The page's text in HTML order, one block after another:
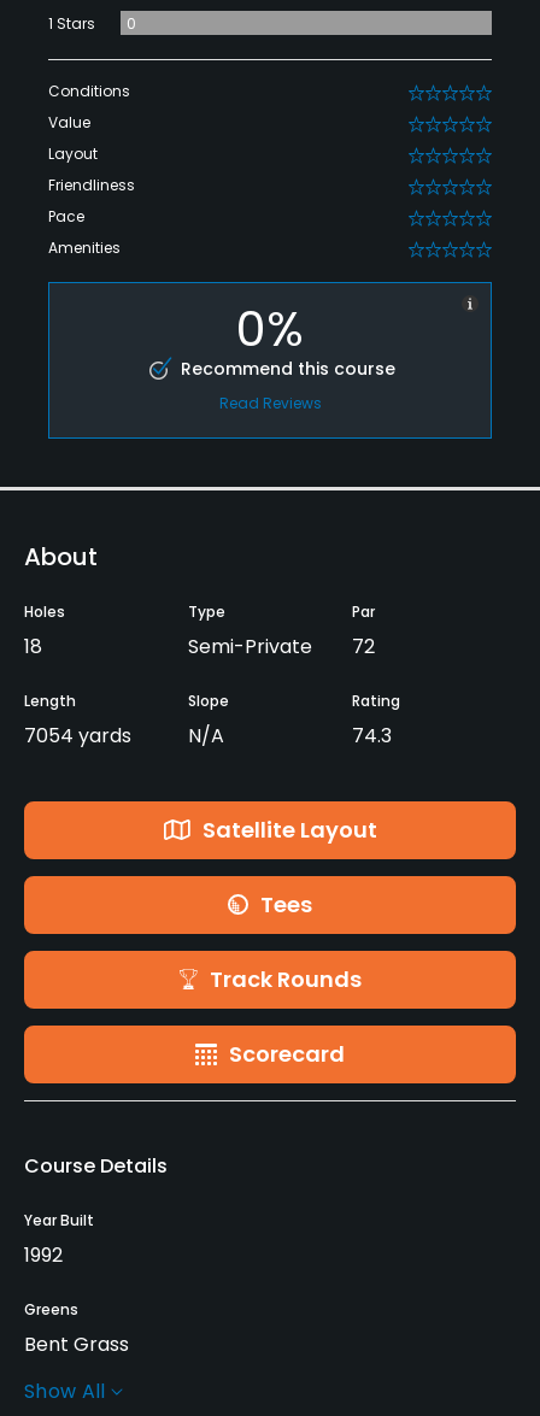
1 Stars
0
Conditions 0
Value 0
Layout 0
Friendliness 0
Pace 0
Amenities 0
0%
Recommend this course
Read Reviews
About
Holes
18
Type
Semi-Private
Par
72
Length
7054 yards
Slope
N/A
Rating
74.3
Satellite Layout
Tees
Track Rounds
Scorecard
Course Details
Year Built
1992
Greens
Bent Grass
Golf Season
Show All